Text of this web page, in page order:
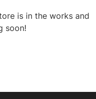
is in the works and
soon!